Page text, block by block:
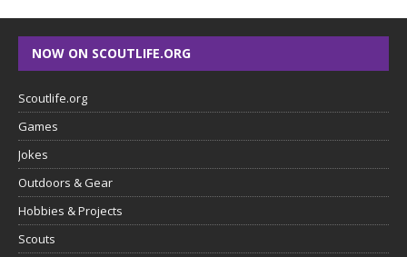
NOW ON SCOUTLIFE.ORG
Scoutlife.org
Games
Jokes
Outdoors & Gear
Hobbies & Projects
Scouts